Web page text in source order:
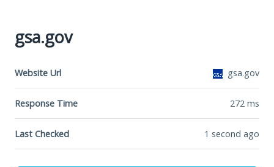
gsa.gov
Website Url gsa.gov
Response Time 272 ms
Last Checked 1 second ago